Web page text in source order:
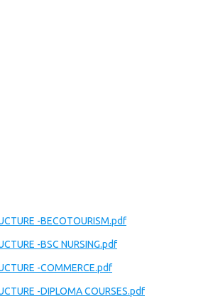
-BECOTOURISM.pdf
-BSC NURSING.pdf
-COMMERCE.pdf
-DIPLOMA COURSES.pdf